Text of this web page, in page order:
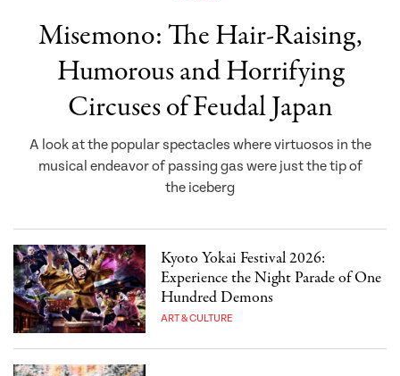
Misemono: The Hair-Raising,
Humorous and Horrifying
Circuses of Feudal Japan
A look at the popular spectacles where virtuosos in the
musical endeavor of passing gas were just the tip of
the iceberg
Kyoto Yokai Festival 2026:
Experience the Night Parade of One
Hundred Demons
ART & CULTURE